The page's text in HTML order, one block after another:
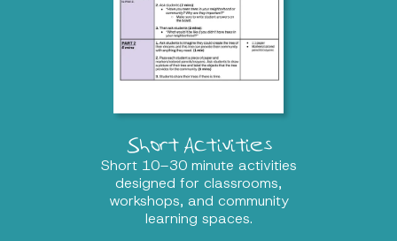
Short Activities
Short 10–30 minute activities
designed for classrooms,
workshops, and community
learning spaces.